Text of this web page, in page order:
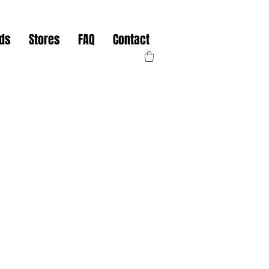
Stores FAQ Contact